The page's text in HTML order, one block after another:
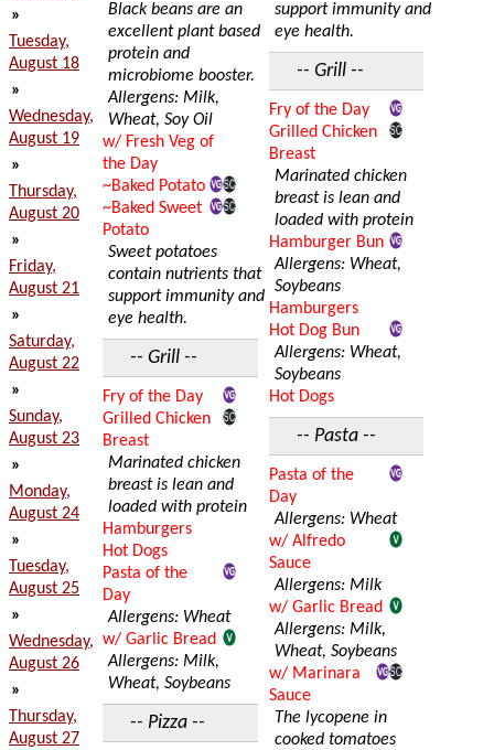
»
Tuesday,
August 18
»
Wednesday,
August 19
»
Thursday,
August 20
»
Friday,
August 21
»
Saturday,
August 22
»
Sunday,
August 23
»
Monday,
August 24
»
Tuesday,
August 25
»
Wednesday,
August 26
»
Thursday,
August 27
Black beans are an
excellent plant based
protein and
microbiome booster.
Allergens: Milk,
Wheat, Soy Oil
w/ Fresh Veg of
the Day
~Baked Potato
~Baked Sweet
Potato
Sweet potatoes
contain nutrients that
support immunity and
eye health.
-- Grill --
Fry of the Day
Grilled Chicken
Breast
Marinated chicken
breast is lean and
loaded with protein
Hamburgers
Hot Dogs
Pasta of the
Day
Allergens: Wheat
w/ Garlic Bread
Allergens: Milk,
Wheat, Soybeans
-- Pizza --
support immunity and
eye health.
-- Grill --
Fry of the Day
Grilled Chicken
Breast
Marinated chicken
breast is lean and
loaded with protein
Hamburger Bun
Allergens: Wheat,
Soybeans
Hamburgers
Hot Dog Bun
Allergens: Wheat,
Soybeans
Hot Dogs
-- Pasta --
Pasta of the
Day
Allergens: Wheat
w/ Alfredo
Sauce
Allergens: Milk
w/ Garlic Bread
Allergens: Milk,
Wheat, Soybeans
w/ Marinara
Sauce
The lycopene in
cooked tomatoes